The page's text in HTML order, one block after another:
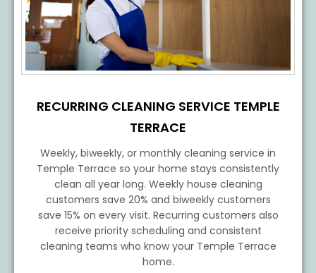
RECURRING CLEANING SERVICE TEMPLE
TERRACE
Weekly, biweekly, or monthly cleaning service in
Temple Terrace so your home stays consistently
clean all year long. Weekly house cleaning
customers save 20% and biweekly customers
save 15% on every visit. Recurring customers also
receive priority scheduling and consistent
cleaning teams who know your Temple Terrace
home.